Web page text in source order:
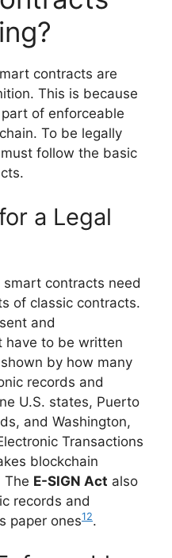
contracts are
This is because
of enforceable
To be legally
follow the basic
a Legal
contracts need
of classic contracts.
and
have to be written
by how many
records and
U.S. states, Puerto
and Washington,
Transactions
blockchain
The E-SIGN Act also
records and
paper ones12.